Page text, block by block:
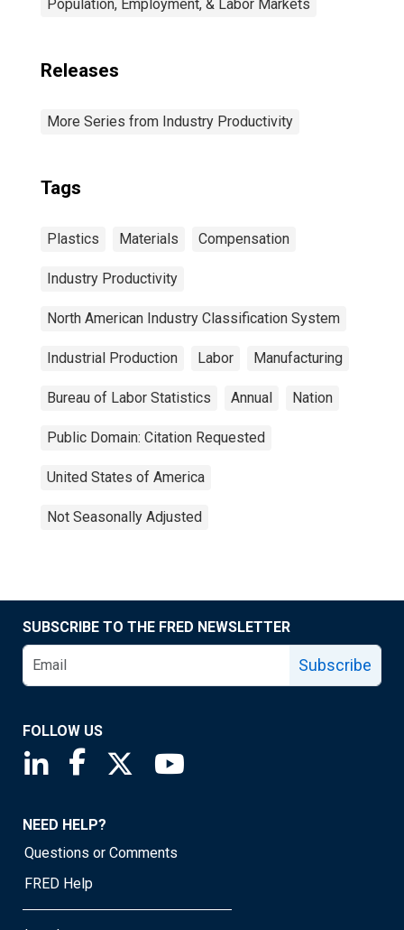
Population, Employment, & Labor Markets
Releases
More Series from Industry Productivity
Tags
Plastics Materials Compensation
Industry Productivity
North American Industry Classification System
Industrial Production Labor Manufacturing
Bureau of Labor Statistics Annual Nation
Public Domain: Citation Requested
United States of America
Not Seasonally Adjusted
SUBSCRIBE TO THE FRED NEWSLETTER
Subscribe
FOLLOW US
Saint Louis Fed linkedin page
Saint Louis Fed facebook page
Saint Louis Fed X page
NEED HELP?
Questions or Comments
FRED Help